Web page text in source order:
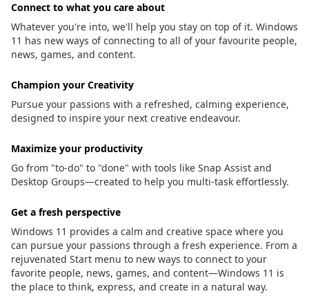
Connect to what you care about
Whatever you're into, we'll help you stay on top of it. Windows
11 has new ways of connecting to all of your favourite people,
news, games, and content.
Champion your Creativity
Pursue your passions with a refreshed, calming experience,
designed to inspire your next creative endeavour.
Maximize your productivity
Go from "to-do" to "done" with tools like Snap Assist and
Desktop Groups—created to help you multi-task effortlessly.
Get a fresh perspective
Windows 11 provides a calm and creative space where you
can pursue your passions through a fresh experience. From a
rejuvenated Start menu to new ways to connect to your
favorite people, news, games, and content—Windows 11 is
the place to think, express, and create in a natural way.